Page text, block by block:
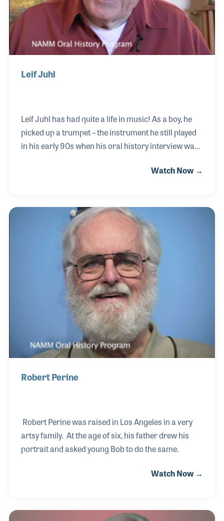
Leif Juhl
Leif Juhl has had quite a life in music! As a boy, he
picked up a trumpet – the instrument he still played
in his early 90s when his oral history interview was
for Selmer before forming the Juhl Ad Agency in
design some accessories such as a special trumpet
case with a hidden compartment. His first NAMM
Oral History interview was completed on May 4,
Watch Now →
Robert Perine
Robert Perine was raised in Los Angeles in a very
artsy family. At the age of six, his father drew his
portrait and asked young Bob to do the same.
Watch Now →